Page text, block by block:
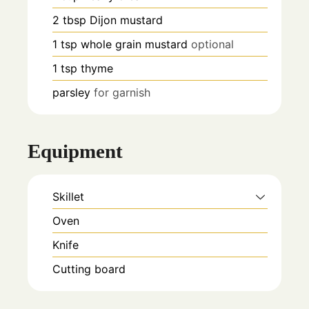
2 tbsp Dijon mustard
1 tsp whole grain mustard optional
1 tsp thyme
parsley for garnish
Equipment
Skillet
Oven
Knife
Cutting board